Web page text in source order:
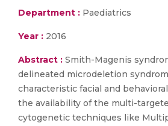
Department : Paediatrics
Year : 2016
Abstract : Smith-Magenis
delineated microdeletion
characteristic facial and
the availability of the multi-
cytogenetic techniques like